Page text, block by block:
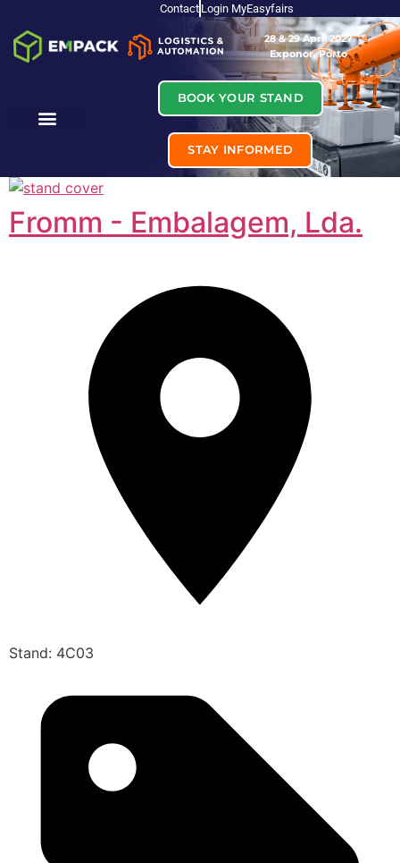
Contact Login MyEasyfairs
28 & 29 April 2027
Exponor, Porto
BOOK YOUR STAND
STAY INFORMED
Fromm - Embalagem, Lda.
Stand: 4C03